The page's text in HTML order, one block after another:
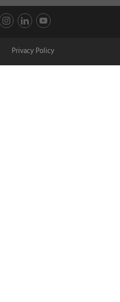
Privacy Policy